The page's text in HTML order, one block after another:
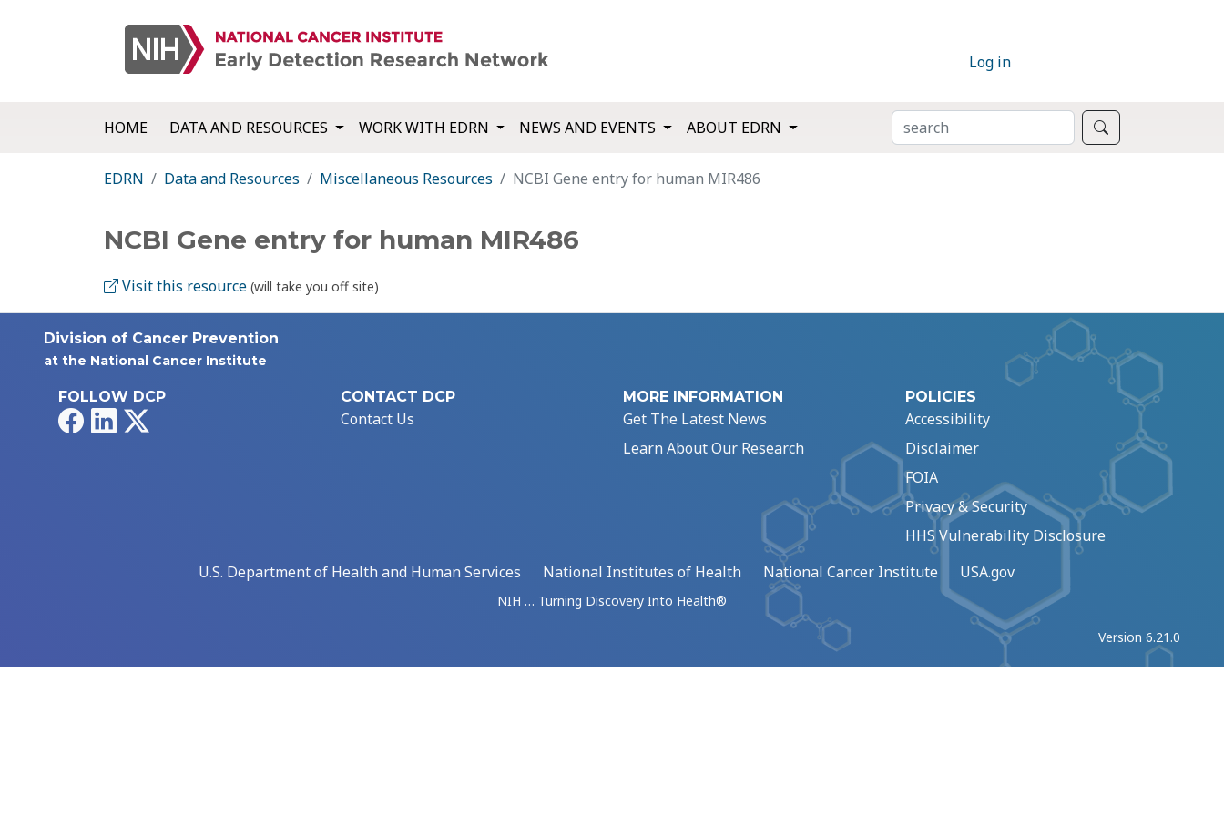
Log in
HOME DATA AND RESOURCES WORK WITH EDRN NEWS AND EVENTS ABOUT EDRN SEARCH
EDRN Data and Resources Miscellaneous Resources NCBI Gene entry for human MIR486
NCBI Gene entry for human MIR486
Visit this resource (will take you off site)
Division of Cancer Prevention
at the National Cancer Institute
FOLLOW DCP
FacebookLinkedIn
CONTACT DCP
Contact Us
MORE INFORMATION
Get The Latest News
Learn About Our Research
POLICIES
Accessibility
Disclaimer
FOIA
Privacy & Security
HHS Vulnerability Disclosure
U.S. Department of Health and Human Services
National Institutes of Health National Cancer Institute USA.gov
NIH … Turning Discovery Into Health®
Version 6.21.0